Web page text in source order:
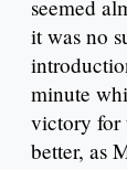
seemed
it was no
minute
victory for
better, as